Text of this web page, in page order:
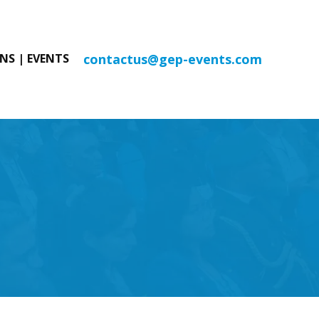
| EVENTS contactus@gep-events.com